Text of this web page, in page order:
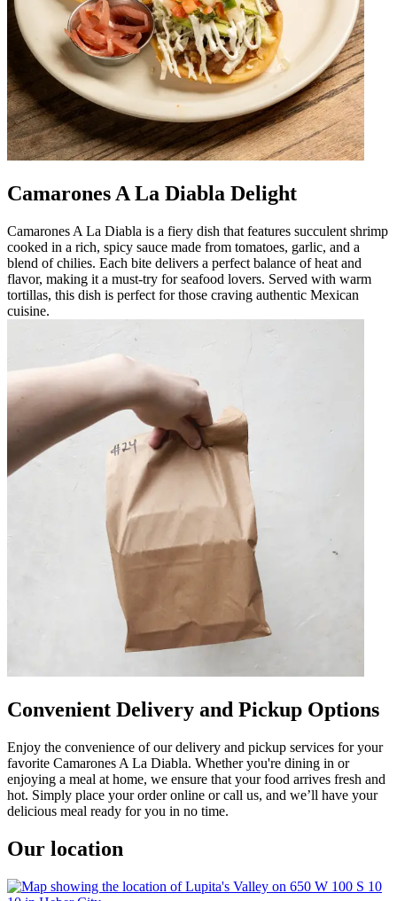
Camarones A La Diabla Delight
Camarones A La Diabla is a fiery dish that features succulent shrimp
cooked in a rich, spicy sauce made from tomatoes, garlic, and a
blend of chilies. Each bite delivers a perfect balance of heat and
flavor, making it a must-try for seafood lovers. Served with warm
tortillas, this dish is perfect for those craving authentic Mexican
cuisine.
Convenient Delivery and Pickup Options
Enjoy the convenience of our delivery and pickup services for your
favorite Camarones A La Diabla. Whether you're dining in or
enjoying a meal at home, we ensure that your food arrives fresh and
hot. Simply place your order online or call us, and we’ll have your
delicious meal ready for you in no time.
Our location